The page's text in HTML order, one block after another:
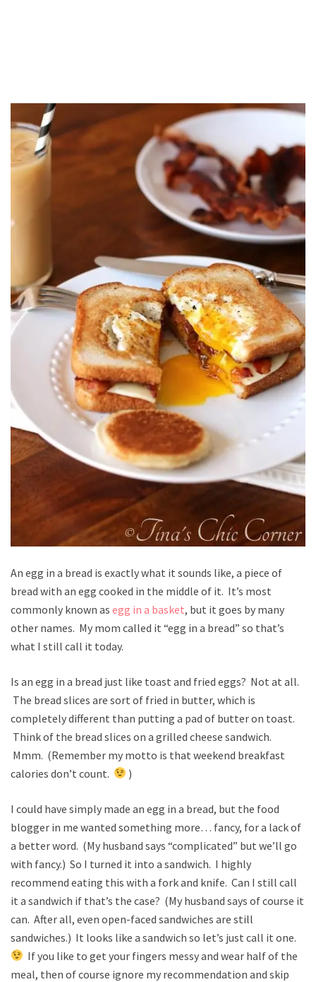
An egg in a bread is exactly what it sounds like, a piece of
bread with an egg cooked in the middle of it. It’s most
commonly known as egg in a basket, but it goes by many
other names. My mom called it “egg in a bread” so that’s
what I still call it today.
Is an egg in a bread just like toast and fried eggs? Not at all.
The bread slices are sort of fried in butter, which is
completely different than putting a pad of butter on toast.
Think of the bread slices on a grilled cheese sandwich.
Mmm. (Remember my motto is that weekend breakfast
calories don’t count.
)
I could have simply made an egg in a bread, but the food
blogger in me wanted something more… fancy, for a lack of
a better word. (My husband says “complicated” but we’ll go
with fancy.) So I turned it into a sandwich. I highly
recommend eating this with a fork and knife. Can I still call
it a sandwich if that’s the case? (My husband says of course it
can. After all, even open-faced sandwiches are still
sandwiches.) It looks like a sandwich so let’s just call it one.
If you like to get your fingers messy and wear half of the
meal, then of course ignore my recommendation and skip